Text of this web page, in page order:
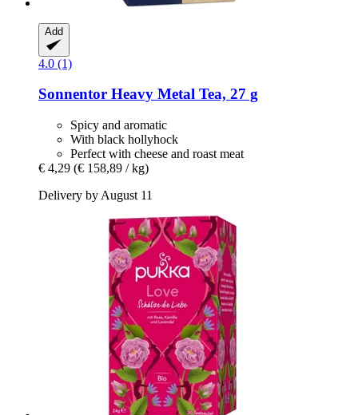
Add
4.0 (1)
Sonnentor Heavy Metal Tea, 27 g
Spicy and aromatic
With black hollyhock
Perfect with cheese and roast meat
€ 4,29 (€ 158,89 / kg)
Delivery by August 11